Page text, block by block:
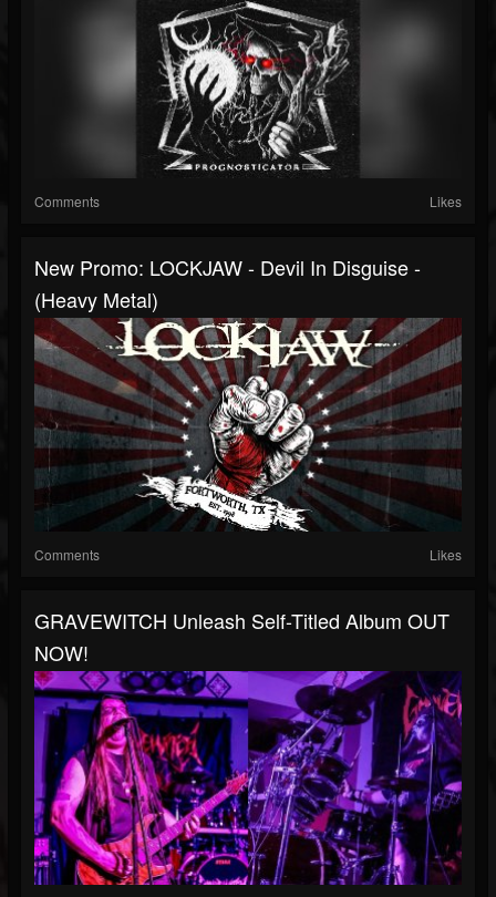
Comments Likes
New Promo: LOCKJAW - Devil In Disguise -
(Heavy Metal)
Comments Likes
GRAVEWITCH Unleash Self-Titled Album OUT
NOW!